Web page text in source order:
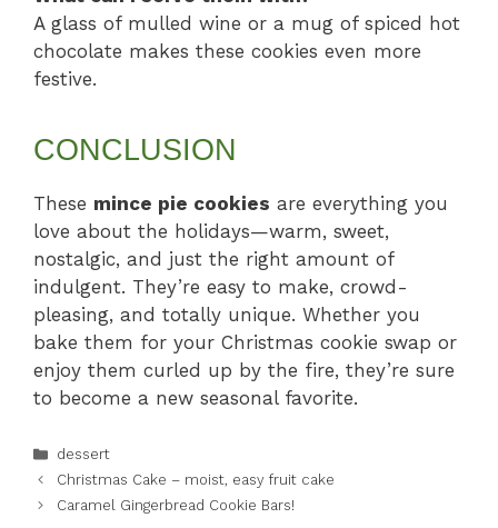
A glass of mulled wine or a mug of spiced hot
chocolate makes these cookies even more
festive.
CONCLUSION
These mince pie cookies are everything you
love about the holidays—warm, sweet,
nostalgic, and just the right amount of
indulgent. They’re easy to make, crowd-
pleasing, and totally unique. Whether you
bake them for your Christmas cookie swap or
enjoy them curled up by the fire, they’re sure
to become a new seasonal favorite.
Categories
dessert
Christmas Cake – moist, easy fruit cake
Caramel Gingerbread Cookie Bars!